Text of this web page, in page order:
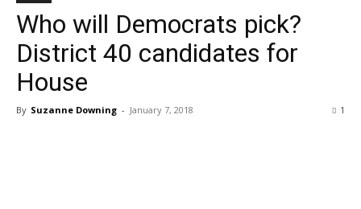
Who will Democrats pick?
District 40 candidates for
House
By Suzanne Downing - January 7, 2018 1